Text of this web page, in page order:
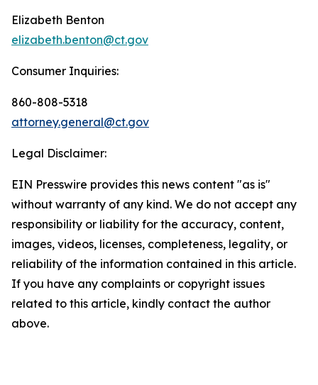
Elizabeth Benton
elizabeth.benton@ct.gov
Consumer Inquiries:
860-808-5318
attorney.general@ct.gov
Legal Disclaimer:
EIN Presswire provides this news content "as is"
without warranty of any kind. We do not accept any
responsibility or liability for the accuracy, content,
images, videos, licenses, completeness, legality, or
reliability of the information contained in this article.
If you have any complaints or copyright issues
related to this article, kindly contact the author
above.